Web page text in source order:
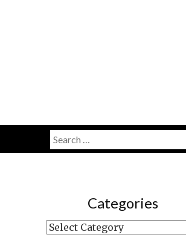
Menu
Search
for:
Categories
Categories